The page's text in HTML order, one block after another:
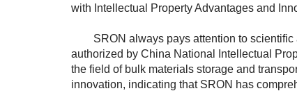
with Intellectual Property Advantages and
SRON always pays attention to scientific
authorized by China National Intellectual
the field of bulk materials storage and
innovation, indicating that SRON has